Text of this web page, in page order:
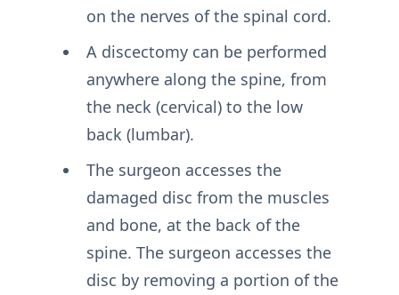
on the nerves of the spinal cord.
A discectomy can be performed
anywhere along the spine, from
the neck (cervical) to the low
back (lumbar).
The surgeon accesses the
damaged disc from the muscles
and bone, at the back of the
spine. The surgeon accesses the
disc by removing a portion of the